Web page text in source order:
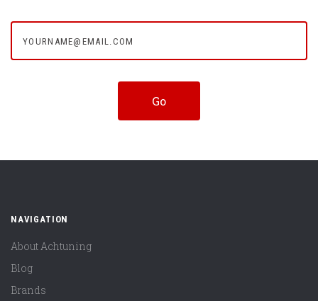
NAVIGATION
About Achtuning
Blog
Brands